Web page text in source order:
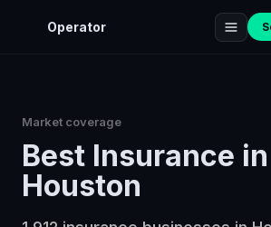
Operator
Market coverage
Best Insurance in
Houston